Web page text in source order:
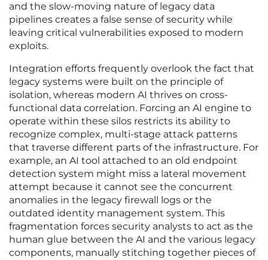
and the slow-moving nature of legacy data
pipelines creates a false sense of security while
leaving critical vulnerabilities exposed to modern
exploits.
Integration efforts frequently overlook the fact that
legacy systems were built on the principle of
isolation, whereas modern AI thrives on cross-
functional data correlation. Forcing an AI engine to
operate within these silos restricts its ability to
recognize complex, multi-stage attack patterns
that traverse different parts of the infrastructure. For
example, an AI tool attached to an old endpoint
detection system might miss a lateral movement
attempt because it cannot see the concurrent
anomalies in the legacy firewall logs or the
outdated identity management system. This
fragmentation forces security analysts to act as the
human glue between the AI and the various legacy
components, manually stitching together pieces of